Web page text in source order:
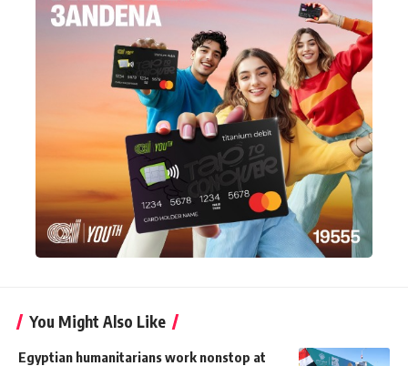
You Might Also Like
Egyptian humanitarians work nonstop at